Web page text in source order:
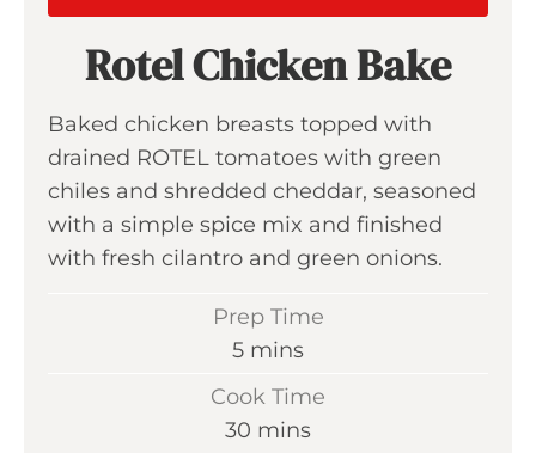
Rotel Chicken Bake
Baked chicken breasts topped with
drained ROTEL tomatoes with green
chiles and shredded cheddar, seasoned
with a simple spice mix and finished
with fresh cilantro and green onions.
Prep Time
5m
n
mins
Cook Time
30 m
mins